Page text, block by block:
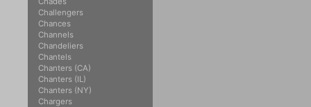
Challengers
Chances
Channels
Chandeliers
Chantels
Chanters (CA)
Chanters (IL)
Chanters (NY)
Chargers